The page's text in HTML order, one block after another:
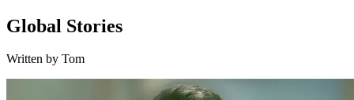
Global Stories
Written by Tom